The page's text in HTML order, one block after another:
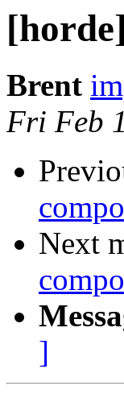
Brent
Fri Feb
Next
]